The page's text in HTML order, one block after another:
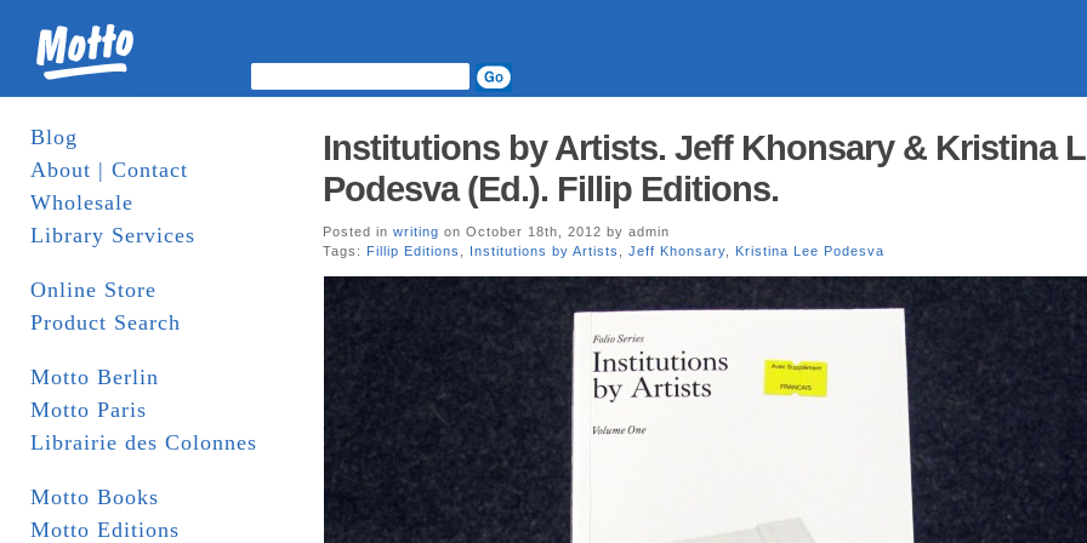
Blog
About | Contact
Wholesale
Library Services
Online Store
Product Search
Motto Berlin
Motto Paris
Librairie des Colonnes
Motto Books
Motto Editions
Institutions by Artists. Jeff Khonsary & Kristina
Podesva (Ed.). Fillip Editions.
Posted in writing on October 18th, 2012 by admin
Tags: Fillip Editions Institutions by Artists Jeff Khonsary Kristina Lee Podesva